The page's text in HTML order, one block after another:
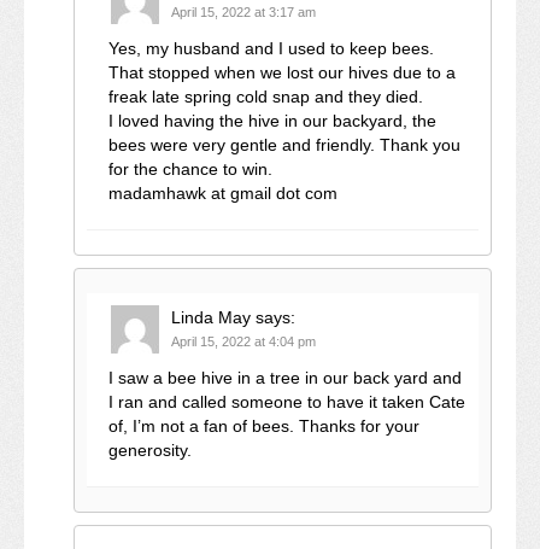
April 15, 2022 at 3:17 am
Yes, my husband and I used to keep bees.
That stopped when we lost our hives due to a
freak late spring cold snap and they died.
I loved having the hive in our backyard, the
bees were very gentle and friendly. Thank you
for the chance to win.
madamhawk at gmail dot com
Linda May says:
April 15, 2022 at 4:04 pm
I saw a bee hive in a tree in our back yard and
I ran and called someone to have it taken Cate
of, I’m not a fan of bees. Thanks for your
generosity.